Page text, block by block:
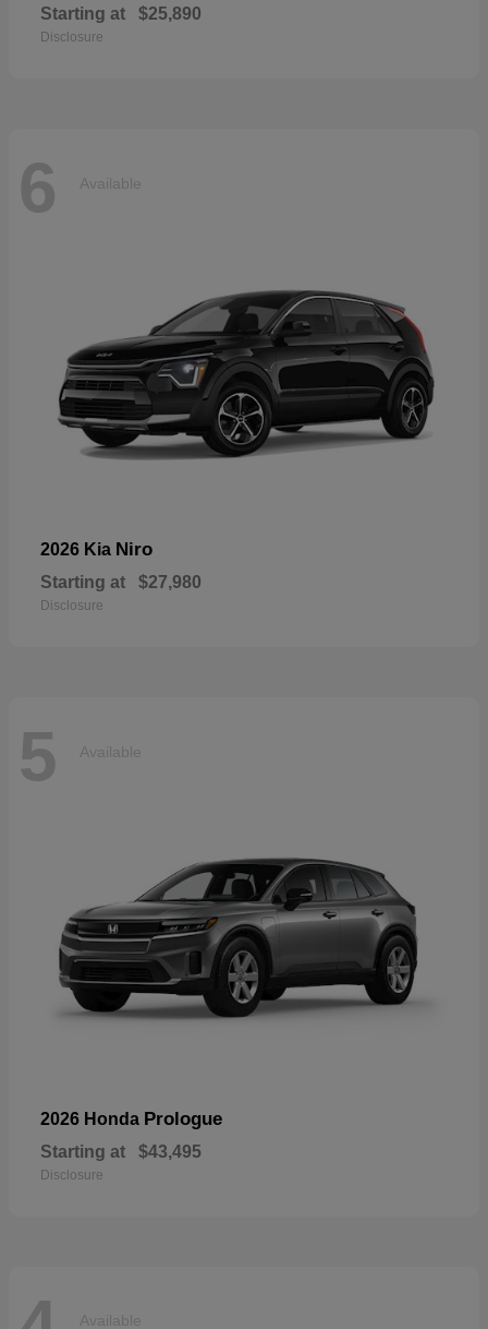
Starting at $25,890
Disclosure
6 Available
2026 Kia Niro
Starting at $27,980
Disclosure
5 Available
2026 Honda Prologue
Starting at $43,495
Disclosure
Available